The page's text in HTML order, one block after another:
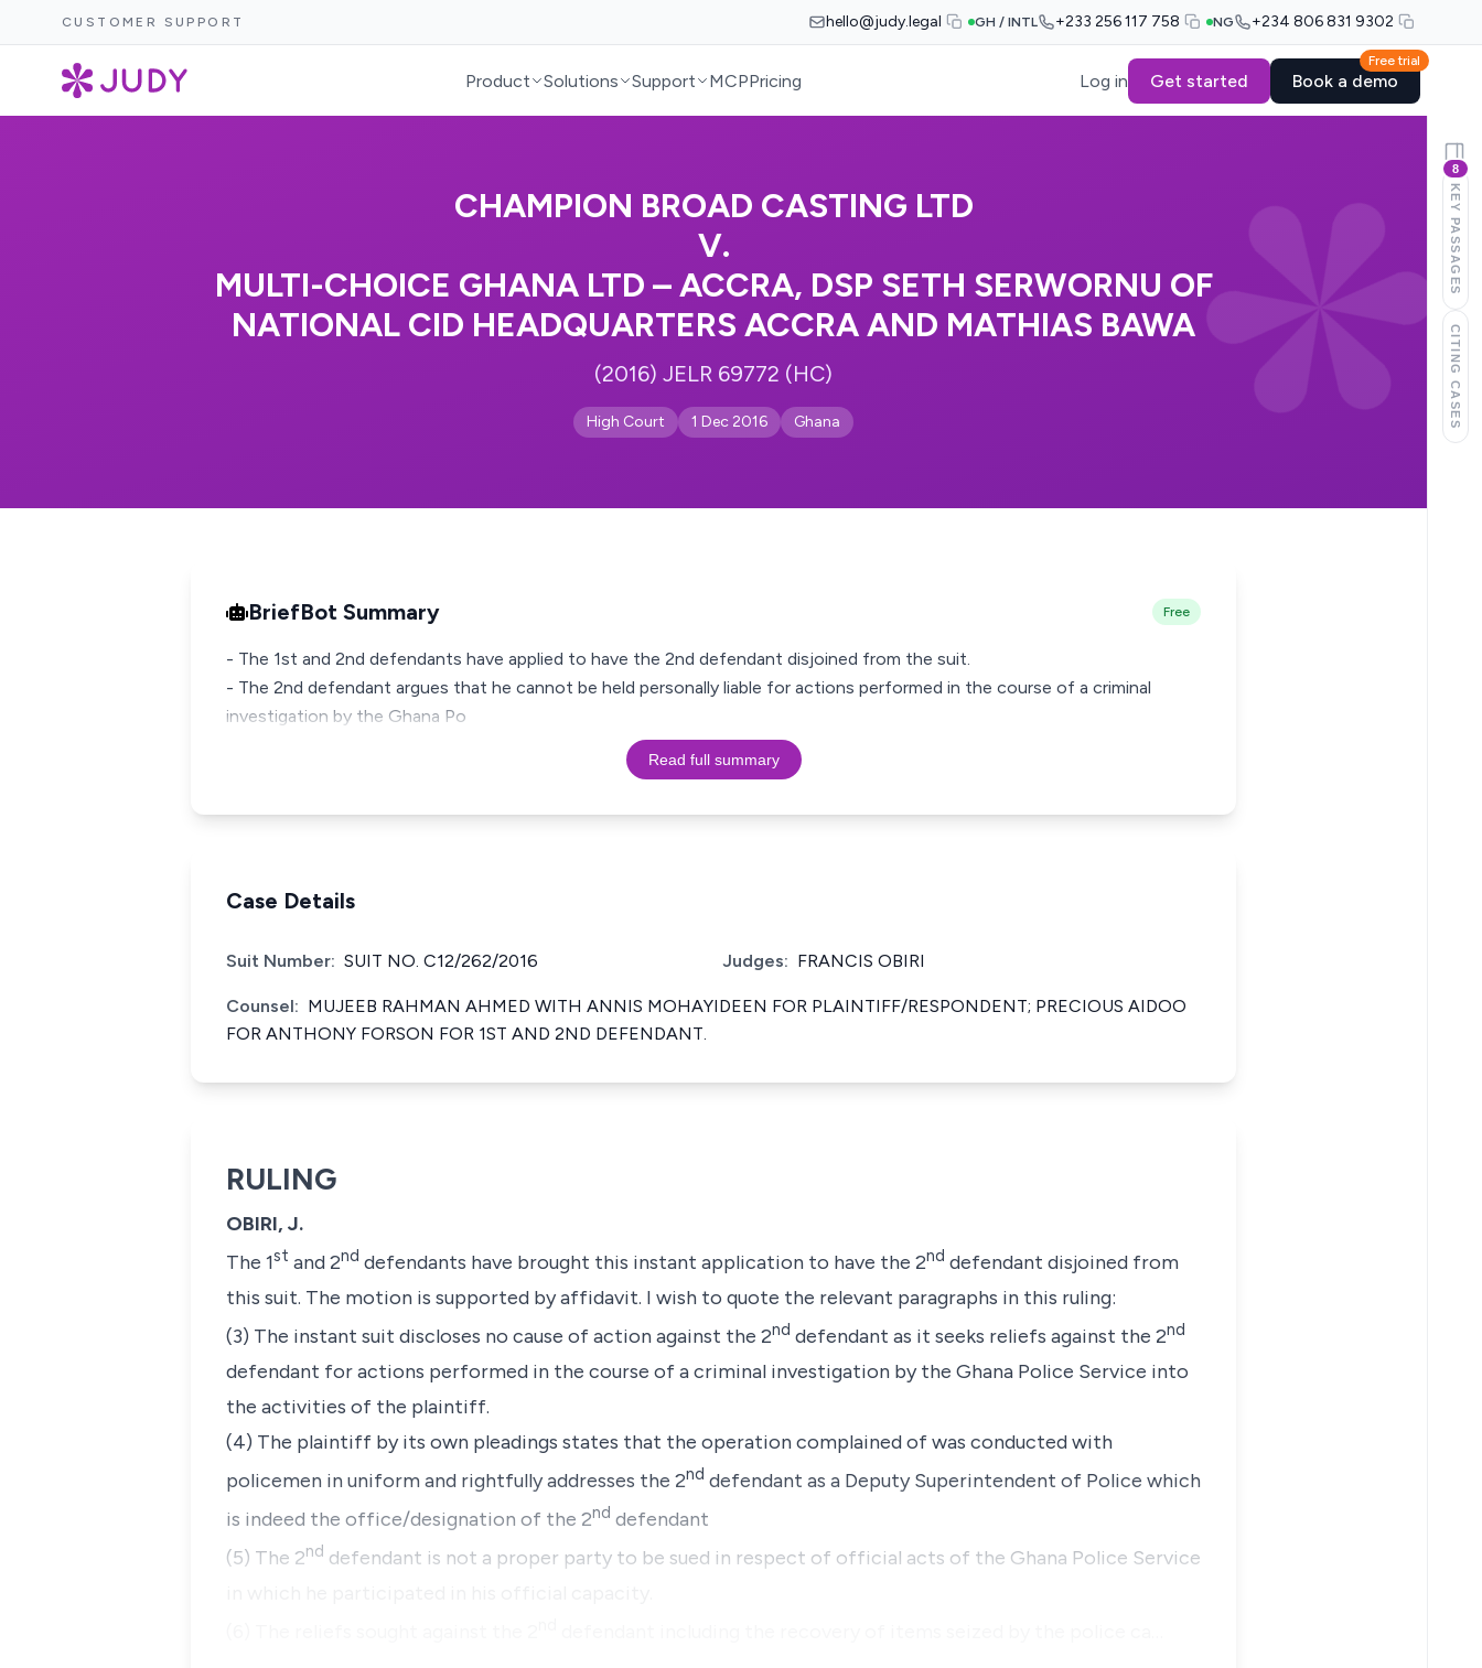
CUSTOMER SUPPORT hello@judy.legal GH / INTL +233 256 117 758 NG +234 806 831 9302
Product Solutions Support MCPPricing Log in Get started
Free trial
Book a demo
CHAMPION BROAD CASTING LTD
V.
MULTI-CHOICE GHANA LTD – ACCRA, DSP SETH SERWORNU OF
NATIONAL CID HEADQUARTERS ACCRA AND MATHIAS BAWA
(2016) JELR 69772 (HC)
High Court 1 Dec 2016 Ghana
BriefBot Summary Free
- The 1st and 2nd defendants have applied to have the 2nd defendant disjoined from the suit.
- The 2nd defendant argues that he cannot be held personally liable for actions performed in the course of a criminal
investigation by the Ghana Po
Read full summary
Case Details
Suit Number: SUIT NO. C12/262/2016 Judges: FRANCIS OBIRI
Counsel: MUJEEB RAHMAN AHMED WITH ANNIS MOHAYIDEEN FOR PLAINTIFF/RESPONDENT; PRECIOUS AIDOO
FOR ANTHONY FORSON FOR 1ST AND 2ND DEFENDANT.
RULING
OBIRI, J.
The 1st and 2nd defendants have brought this instant application to have the 2nd defendant disjoined from
this suit. The motion is supported by affidavit. I wish to quote the relevant paragraphs in this ruling:
(3) The instant suit discloses no cause of action against the 2nd defendant as it seeks reliefs against the 2nd
defendant for actions performed in the course of a criminal investigation by the Ghana Police Service into
the activities of the plaintiff.
(4) The plaintiff by its own pleadings states that the operation complained of was conducted with
policemen in uniform and rightfully addresses the 2nd defendant as a Deputy Superintendent of Police which
is indeed the office/designation of the 2nd defendant
(5) The 2nd defendant is not a proper party to be sued in respect of official acts of the Ghana Police Service
8
KEY PASSAGES
CITING CASES